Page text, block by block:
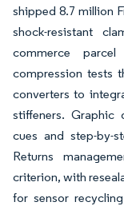
shipped 8.7 million
shock-resistant
commerce
compression tests
converters to
stiffeners. Graphic
cues and step-by-
Returns
criterion, with
for sensor